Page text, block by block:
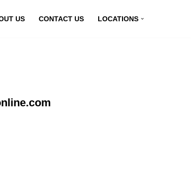
US CONTACT US LOCATIONS